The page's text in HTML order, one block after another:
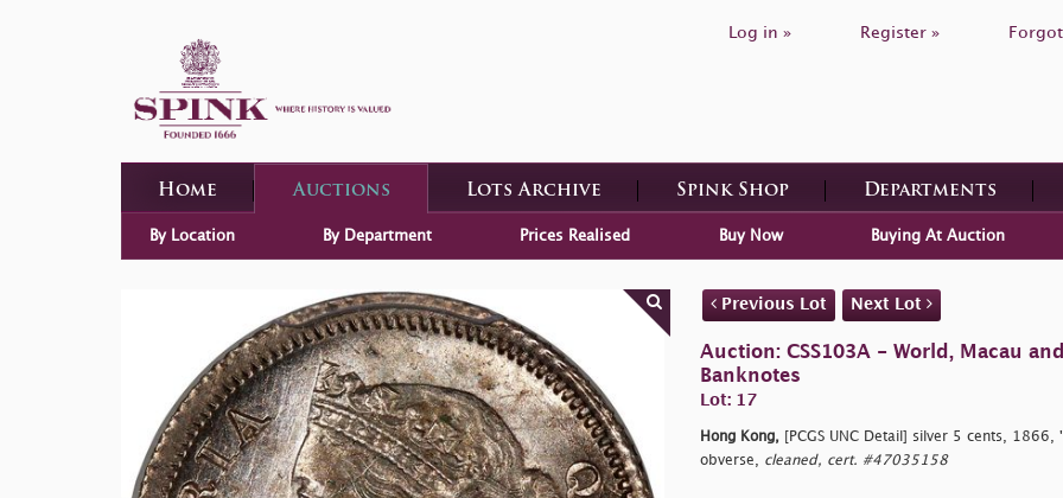
Log in » Register »
Home Auctions Lots Archive Spink Shop Departments
By Location By Department Prices Realised Buy Now Buying At Auction
Previous Lot Next Lot
Auction: CSS103A - World, Macau
Banknotes
Lot: 17
Hong Kong, [PCGS UNC Detail] silver 5 cents,
obverse,
cleaned, cert. #47035158